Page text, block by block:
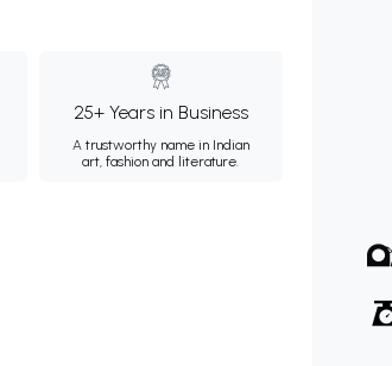
25+ Years in Business
A trustworthy name in Indian
art, fashion and literature.